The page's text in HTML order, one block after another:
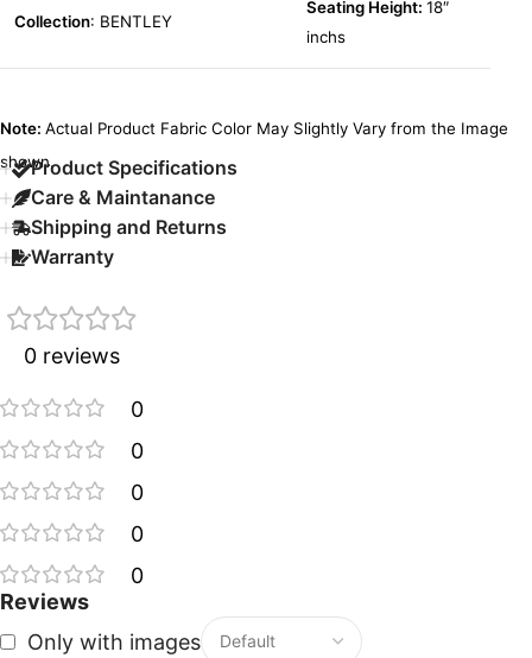
Collection: BENTLEY
Seating Height: 18″
inchs
Note: Actual Product Fabric Color May Slightly Vary from the Image
shown.Product Specifications
Care & Maintanance
Shipping and Returns
Warranty
0 reviews
0
0
0
0
0
Reviews
Only with images